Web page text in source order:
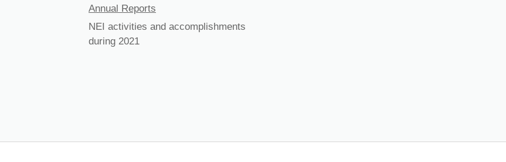
Annual Reports
NEI activities and accomplishments
during 2021